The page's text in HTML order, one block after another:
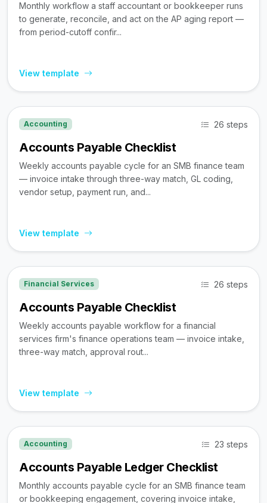
Monthly workflow a staff accountant or bookkeeper runs
to generate, reconcile, and act on the AP aging report —
from period-cutoff confir...
View template
Accounting 26 steps
Accounts Payable Checklist
Weekly accounts payable cycle for an SMB finance team
— invoice intake through three-way match, GL coding,
vendor setup, payment run, and...
View template
Financial Services 26 steps
Accounts Payable Checklist
Weekly accounts payable workflow for a financial
services firm's finance operations team — invoice intake,
three-way match, approval rout...
View template
Accounting 23 steps
Accounts Payable Ledger Checklist
Monthly accounts payable cycle for an SMB finance team
or bookkeeping engagement, covering invoice intake,